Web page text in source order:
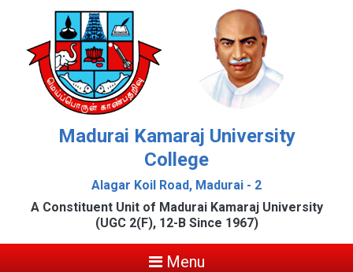
Madurai Kamaraj University
College
Alagar Koil Road, Madurai - 2
A Constituent Unit of Madurai Kamaraj University
(UGC 2(F), 12-B Since 1967)
Menu